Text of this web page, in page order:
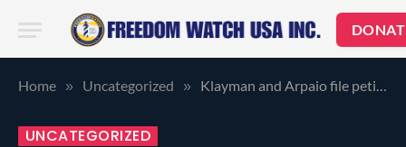
Home » Uncategorized » Klayman and Arpaio file petition before Supreme Court to end once and for all Obama’s illegal amnesty
UNCATEGORIZED